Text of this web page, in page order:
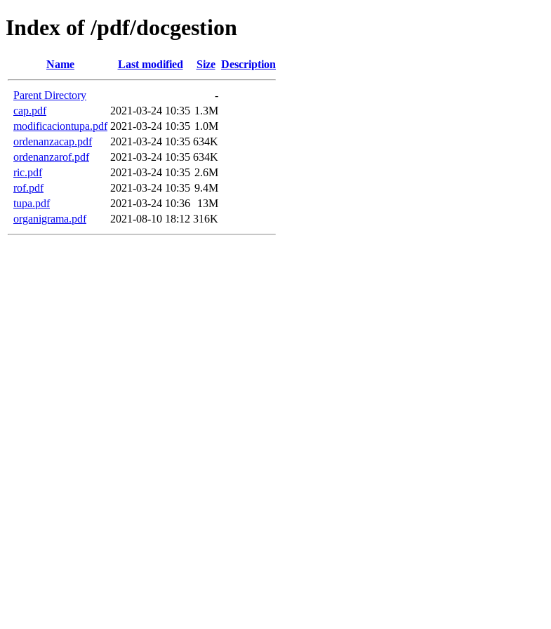
Index of /pdf/docgestion
Name Last modified Size Description
Parent Directory
-
cap.pdf
2021-03-24 10:35 1.3M
modificaciontupa.pdf 2021-03-24 10:35 1.0M
ordenanzacap.pdf
2021-03-24 10:35 634K
ordenanzarof.pdf
2021-03-24 10:35 634K
ric.pdf
2021-03-24 10:35 2.6M
rof.pdf
2021-03-24 10:35 9.4M
tupa.pdf
2021-03-24 10:36
13M
organigrama.pdf
2021-08-10 18:12 316K